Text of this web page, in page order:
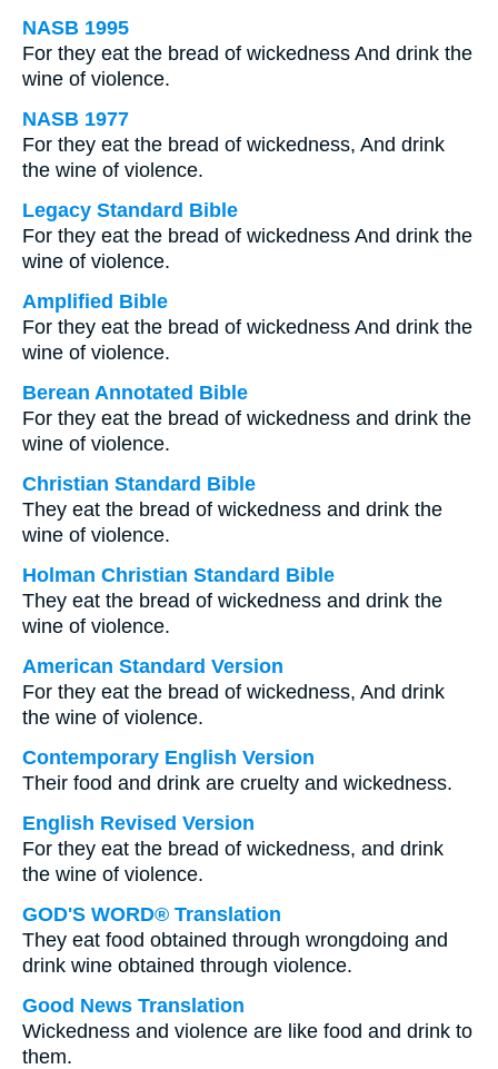
NASB 1995
For they eat the bread of wickedness And drink the
wine of violence.
NASB 1977
For they eat the bread of wickedness, And drink
the wine of violence.
Legacy Standard Bible
For they eat the bread of wickedness And drink the
wine of violence.
Amplified Bible
For they eat the bread of wickedness And drink the
wine of violence.
Berean Annotated Bible
For they eat the bread of wickedness and drink the
wine of violence.
Christian Standard Bible
They eat the bread of wickedness and drink the
wine of violence.
Holman Christian Standard Bible
They eat the bread of wickedness and drink the
wine of violence.
American Standard Version
For they eat the bread of wickedness, And drink
the wine of violence.
Contemporary English Version
Their food and drink are cruelty and wickedness.
English Revised Version
For they eat the bread of wickedness, and drink
the wine of violence.
GOD'S WORD® Translation
They eat food obtained through wrongdoing and
drink wine obtained through violence.
Good News Translation
Wickedness and violence are like food and drink to
them.